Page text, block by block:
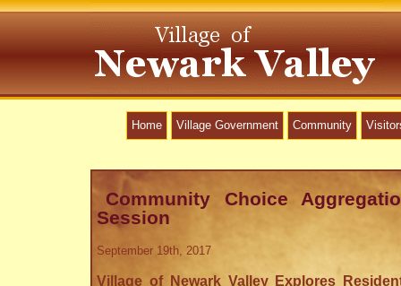
Home Village Government Community
Community Choice
Session
September 19th, 2017
Village of Newark Valley Explores